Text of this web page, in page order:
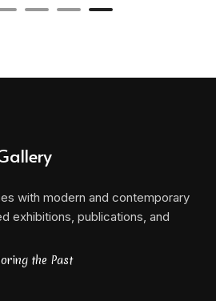
with modern and contemporary
exhibitions, publications, and
the Past